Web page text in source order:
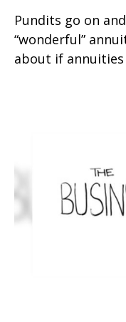
Pundits go on
“wonderful”
about if